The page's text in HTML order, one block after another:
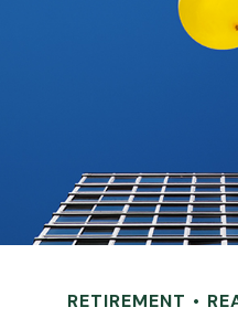
RETIREMENT